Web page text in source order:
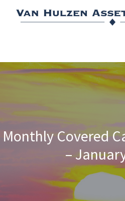
Monthly Covered
–